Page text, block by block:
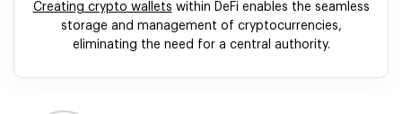
Creating crypto wallets within DeFi enables the seamless
storage and management of cryptocurrencies,
eliminating the need for a central authority.